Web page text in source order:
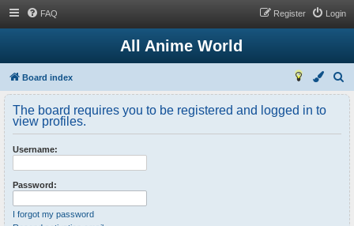
FAQ Login
Register
All Anime World
Board index
e
a
c
h
The board requires you to be registered and logged in to
view profiles.
Username:
Password:
I forgot my password